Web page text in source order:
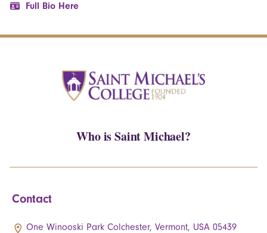
Full Bio Here
Who is Saint Michael?
Contact
One Winooski Park Colchester, Vermont, USA 05439